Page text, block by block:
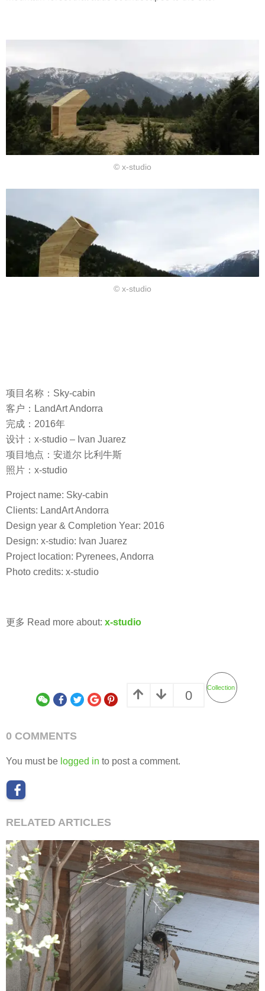
© x-studio
© x-studio
项目名称：Sky-cabin
客户：LandArt Andorra
完成：2016年
设计：x-studio – Ivan Juarez
项目地点：安道尔 比利牛斯
照片：x-studio
Project name: Sky-cabin
Clients: LandArt Andorra
Design year & Completion Year: 2016
Design: x-studio: Ivan Juarez
Project location: Pyrenees, Andorra
Photo credits: x-studio
更多 Read more about: x-studio
0
Collection
0 COMMENTS
You must be logged in to post a comment.
RELATED ARTICLES